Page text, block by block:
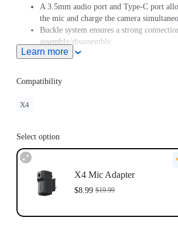
A 3.5mm audio port and Type-C port
the mic and charge the camera
Buckle system ensures a strong
assembly/disassembly.
Learn more
Compatibility
X4
Select option
X4 Mic Adapter
$8.99 $19.99